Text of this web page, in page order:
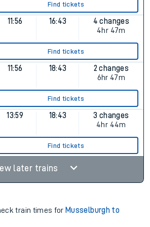
Find tickets
11:56 16:43
4 changes
4hr 47m
Find tickets
11:56 18:43
2 changes
6hr 47m
Find tickets
13:59 18:43
3 changes
4hr 44m
Find tickets
later trains
train times for Musselburgh to